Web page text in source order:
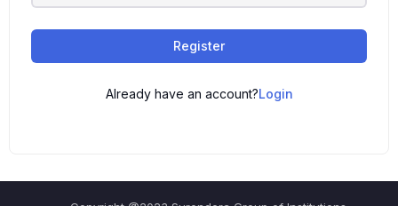
Register
Already have an account?Login